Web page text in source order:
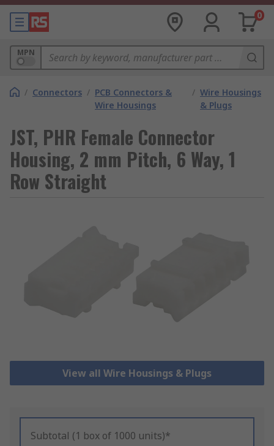
0
MPN
/ Connectors / PCB Connectors &
Wire Housings
/ Wire Housings
& Plugs
JST, PHR Female Connector
Housing, 2 mm Pitch, 6 Way, 1
Row Straight
View all Wire Housings & Plugs
Subtotal (1 box of 1000 units)*